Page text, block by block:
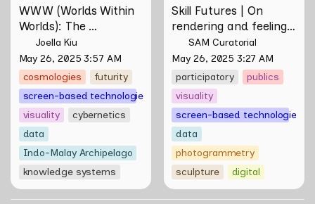
WWW (Worlds Within
Worlds): The
Multivalent Artworks
of Natasha Tontey and
Nawin Nuthong
Joella Kiu
May 26, 2025 3:57 AM
cosmologies
futurity
screen-based technologies
visuality
cybernetics
data
Indo-Malay Archipelago
knowledge systems
Skill Futures | On
rendering and feeling
of things by Aki
Hassan & Rifqi Amirul
SAM Curatorial
May 26, 2025 3:27 AM
participatory
publics
visuality
screen-based technologies
data
photogrammetry
sculpture
digital